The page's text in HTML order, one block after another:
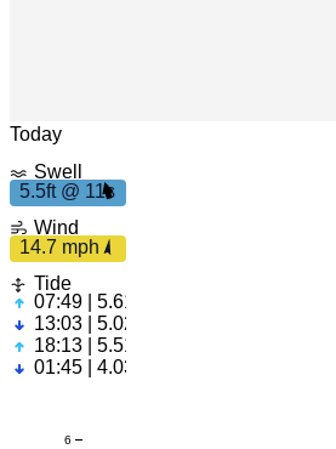
Today
Swell
5.5ft @ 11s
Wind
14.7 mph
Tide
07:49 | 5.61ft
13:03 | 5.02ft
18:13 | 5.51ft
01:45 | 4.03ft
6